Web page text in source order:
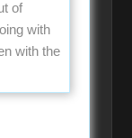
of
with
with the